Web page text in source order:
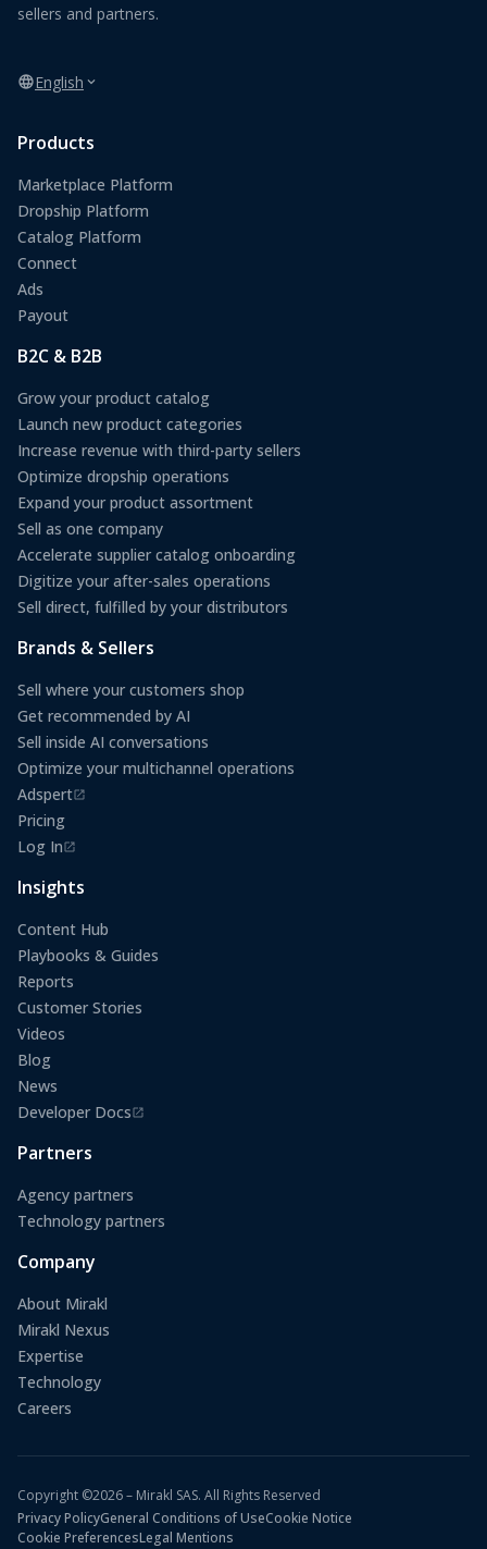
sellers and partners.
English
Products
Marketplace Platform
Dropship Platform
Catalog Platform
Connect
Ads
Payout
B2C & B2B
Grow your product catalog
Launch new product categories
Increase revenue with third-party sellers
Optimize dropship operations
Expand your product assortment
Sell as one company
Accelerate supplier catalog onboarding
Digitize your after-sales operations
Sell direct, fulfilled by your distributors
Brands & Sellers
Sell where your customers shop
Get recommended by AI
Sell inside AI conversations
Optimize your multichannel operations
Adspert
(opens in a new tab)
Pricing
Log In
(opens in a new tab)
Insights
Content Hub
Playbooks & Guides
Reports
Customer Stories
Videos
Blog
News
Developer Docs
(opens in a new tab)
Partners
Agency partners
Technology partners
Company
About Mirakl
Mirakl Nexus
Expertise
Technology
Careers
Copyright ©2026 – Mirakl SAS. All Rights Reserved
Privacy PolicyGeneral Conditions of UseCookie Notice
Cookie PreferencesLegal Mentions